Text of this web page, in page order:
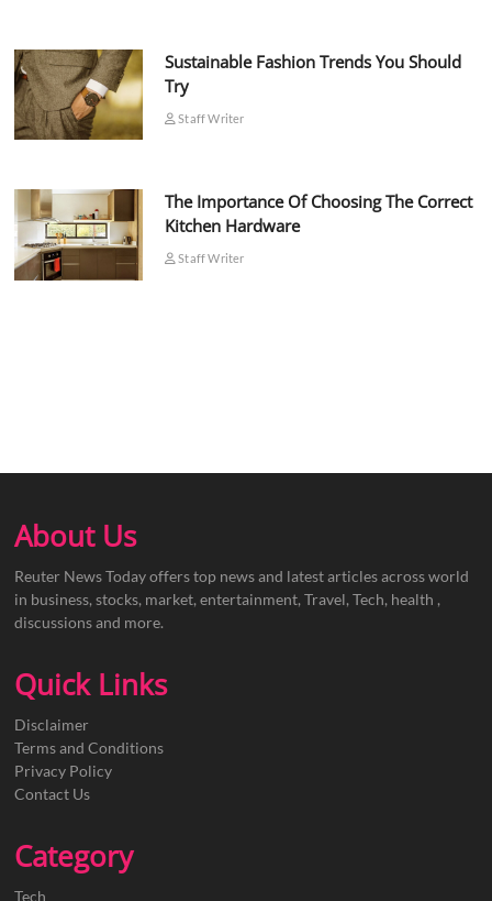
Sustainable Fashion Trends You Should
Try
Staff Writer
The Importance Of Choosing The Correct
Kitchen Hardware
Staff Writer
About Us
Reuter News Today offers top news and latest articles across world
in business, stocks, market, entertainment, Travel, Tech, health ,
discussions and more.
Quick Links
Disclaimer
Terms and Conditions
Privacy Policy
Contact Us
Category
Tech